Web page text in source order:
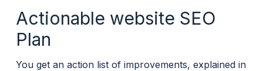
Actionable website SEO
Plan
You get an action list of improvements, explained in